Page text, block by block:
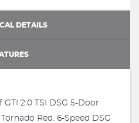
DETAILS
GTI 2.0 TSI DSG 5-Door
Red. 6-Speed DSG